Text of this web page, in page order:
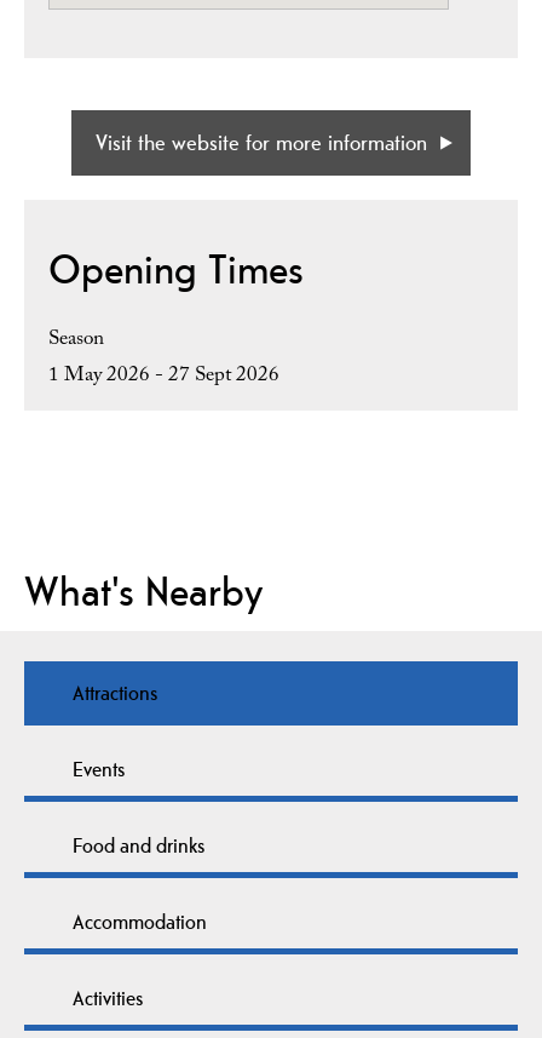
Visit the website for more information
Opening Times
Season
1 May 2026 - 27 Sept 2026
What's Nearby
Attractions
Events
Food and drinks
Accommodation
Activities